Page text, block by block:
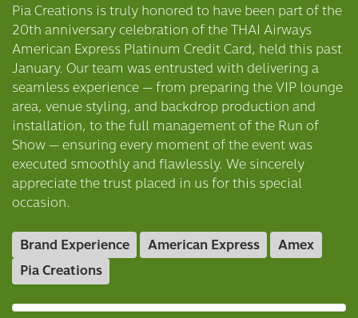
Pia Creations is truly honored to have been part of the
20th anniversary celebration of the THAI Airways
American Express Platinum Credit Card, held this past
January. Our team was entrusted with delivering a
seamless experience — from preparing the VIP lounge
area, venue styling, and backdrop production and
installation, to the full management of the Run of
Show — ensuring every moment of the event was
executed smoothly and flawlessly. We sincerely
appreciate the trust placed in us for this special
occasion.
Brand Experience American Express
Amex
Pia Creations